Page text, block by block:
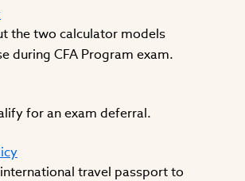
the two calculator models
during CFA Program exam.
for an exam deferral.
travel passport to